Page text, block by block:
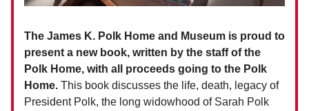
The James K. Polk Home and Museum is proud to
present a new book, written by the staff of the
Polk Home, with all proceeds going to the Polk
Home. This book discusses the life, death, legacy of
President Polk, the long widowhood of Sarah Polk